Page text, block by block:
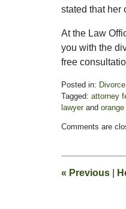
stated that her
At the Law
you with the
free
Posted in: Divorce
Tagged: attorney
lawyerand
November
pm
Comments are
« Previous